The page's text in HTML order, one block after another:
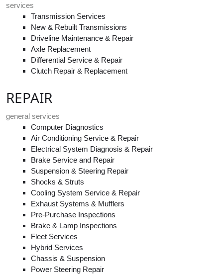
services
Transmission Services
New & Rebuilt Transmissions
Driveline Maintenance & Repair
Axle Replacement
Differential Service & Repair
Clutch Repair & Replacement
REPAIR
general services
Computer Diagnostics
Air Conditioning Service & Repair
Electrical System Diagnosis & Repair
Brake Service and Repair
Suspension & Steering Repair
Shocks & Struts
Cooling System Service & Repair
Exhaust Systems & Mufflers
Pre-Purchase Inspections
Brake & Lamp Inspections
Fleet Services
Hybrid Services
Chassis & Suspension
Power Steering Repair